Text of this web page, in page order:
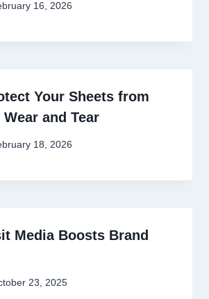
16, 2026
Your Sheets from
and Tear
18, 2026
Media Boosts Brand
23, 2025